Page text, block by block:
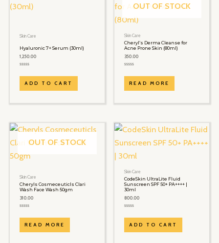
Skin Care
Hyaluronic 7+ Serum (30ml)
1,250.00
0
out
5
ADD TO CART
OUT OF STOCK
Skin Care
Cheryl’s Derma Cleanse for
Acne Prone Skin (80ml)
350.00
0
out
5
READ MORE
OUT OF STOCK
Skin Care
Cheryls Cosmeceuticls Clari
Wash Face Wash 50gm
310.00
0
out
5
READ MORE
Skin Care
CodeSkin UltraLite Fluid
Sunscreen SPF 50+ PA++++ |
30ml
800.00
0
out
5
ADD TO CART